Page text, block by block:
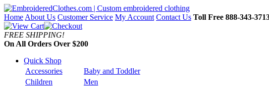
Home About Us Customer Service My Account Contact Us Toll Free 888-343-
FREE SHIPPING!
On All Orders Over $200
Quick Shop
Accessories
Baby and Toddler
Children
Men